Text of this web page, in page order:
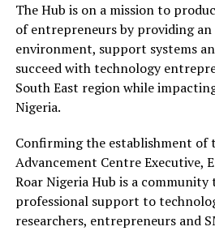
The Hub is on a mission to
of entrepreneurs by providing
environment, support systems
succeed with technology
South East region while
Nigeria.
Confirming the establishment of
Advancement Centre Executive,
Roar Nigeria Hub is a
professional support to
researchers, entrepreneurs and